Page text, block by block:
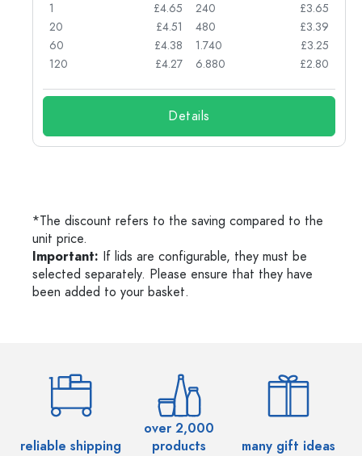
1
£4.65
20
£4.51
60
£4.38
120
£4.27
240
£3.65
480
£3.39
1.740
£3.25
6.880
£2.80
Details
*The discount refers to the saving compared to the
unit price.
Important: If lids are configurable, they must be
selected separately. Please ensure that they have
been added to your basket.
reliable shipping
over 2,000
products
many gift ideas